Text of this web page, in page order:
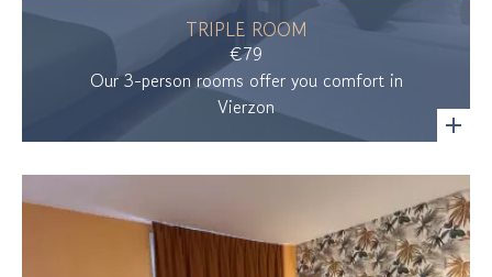
TRIPLE ROOM
€79
Our 3-person rooms offer you comfort in
Vierzon